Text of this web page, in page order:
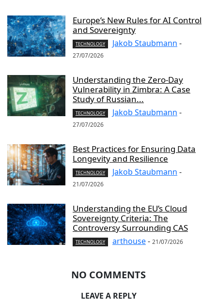
Europe’s New Rules for AI Control
and Sovereignty
TECHNOLOGY Jakob Staubmann -
27/07/2026
Understanding the Zero-Day
Vulnerability in Zimbra: A Case
Study of Russian...
TECHNOLOGY Jakob Staubmann -
27/07/2026
Best Practices for Ensuring Data
Longevity and Resilience
TECHNOLOGY Jakob Staubmann -
21/07/2026
Understanding the EU’s Cloud
Sovereignty Criteria: The
Controversy Surrounding CAS
TECHNOLOGY arthouse- 21/07/2026
NO COMMENTS
LEAVE A REPLY